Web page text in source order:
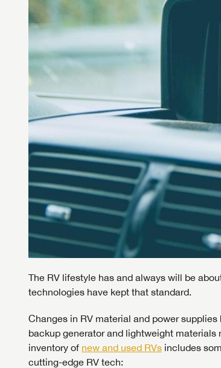
The RV lifestyle has and always will be
technologies have kept that standard.
Changes in RV material and power
backup generator and lightweight materials
inventory of new and used RVs includes
cutting-edge RV tech: